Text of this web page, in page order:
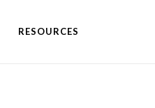
RESOURCES